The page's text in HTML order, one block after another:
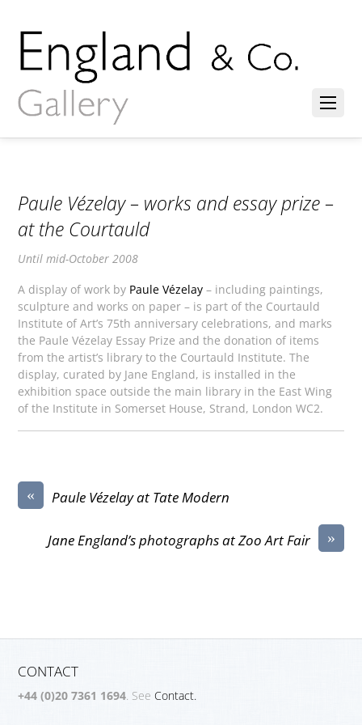
Paule Vézelay – works and essay prize –
at the Courtauld
Until mid-October 2008
A display of work by Paule Vézelay – including paintings,
sculpture and works on paper – is part of the Courtauld
Institute of Art’s 75th anniversary celebrations, and marks
the Paule Vézelay Essay Prize and the donation of items
from the artist’s library to the Courtauld Institute. The
display, curated by Jane England, is installed in the
exhibition space outside the main library in the East Wing
of the Institute in Somerset House, Strand, London WC2.
« Paule Vézelay at Tate Modern
»
Jane England’s photographs at Zoo Art Fair
CONTACT
+44 (0)20 7361 1694. SeeContact.